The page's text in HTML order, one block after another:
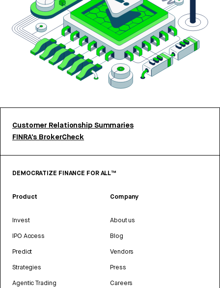
Customer Relationship Summaries
FINRA’s BrokerCheck
DEMOCRATIZE FINANCE FOR ALL™
Product
Invest
IPO Access
Predict
Strategies
Agentic Trading
Company
About us
Blog
Vendors
Press
Careers